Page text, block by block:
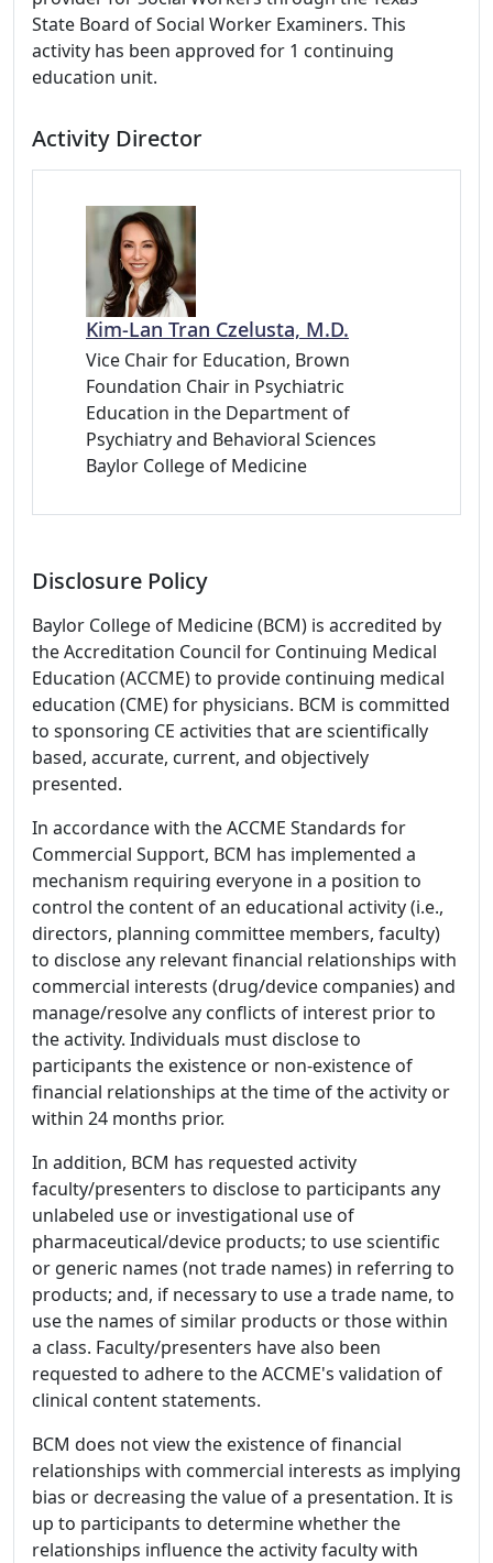
State Board of Social Worker Examiners. This
activity has been approved for 1 continuing
education unit.
Activity Director
Kim-Lan Tran Czelusta, M.D.
Vice Chair for Education, Brown
Foundation Chair in Psychiatric
Education in the Department of
Psychiatry and Behavioral Sciences
Baylor College of Medicine
Disclosure Policy
Baylor College of Medicine (BCM) is accredited by
the Accreditation Council for Continuing Medical
Education (ACCME) to provide continuing medical
education (CME) for physicians. BCM is committed
to sponsoring CE activities that are scientifically
based, accurate, current, and objectively
presented.
In accordance with the ACCME Standards for
Commercial Support, BCM has implemented a
mechanism requiring everyone in a position to
control the content of an educational activity (i.e.,
directors, planning committee members, faculty)
to disclose any relevant financial relationships with
commercial interests (drug/device companies) and
manage/resolve any conflicts of interest prior to
the activity. Individuals must disclose to
participants the existence or non-existence of
financial relationships at the time of the activity or
within 24 months prior.
In addition, BCM has requested activity
faculty/presenters to disclose to participants any
unlabeled use or investigational use of
pharmaceutical/device products; to use scientific
or generic names (not trade names) in referring to
products; and, if necessary to use a trade name, to
use the names of similar products or those within
a class. Faculty/presenters have also been
requested to adhere to the ACCME's validation of
clinical content statements.
BCM does not view the existence of financial
relationships with commercial interests as implying
bias or decreasing the value of a presentation. It is
up to participants to determine whether the
relationships influence the activity faculty with